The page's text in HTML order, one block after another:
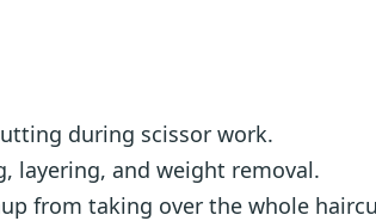
during scissor work.
layering, and weight removal.
from taking over the whole